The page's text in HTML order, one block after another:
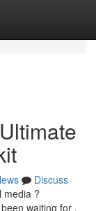
Discuss
media ?
waiting for .